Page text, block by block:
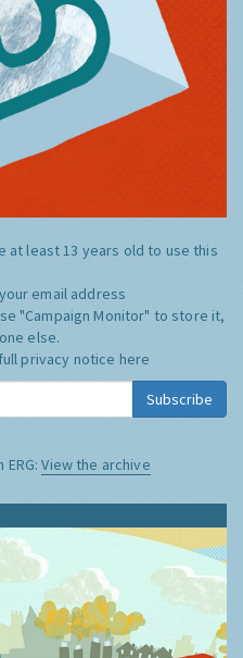
at least 13 years old to use this
email address
"Campaign Monitor" to store it,
else.
privacy notice here
Subscribe
ERG:View the archive